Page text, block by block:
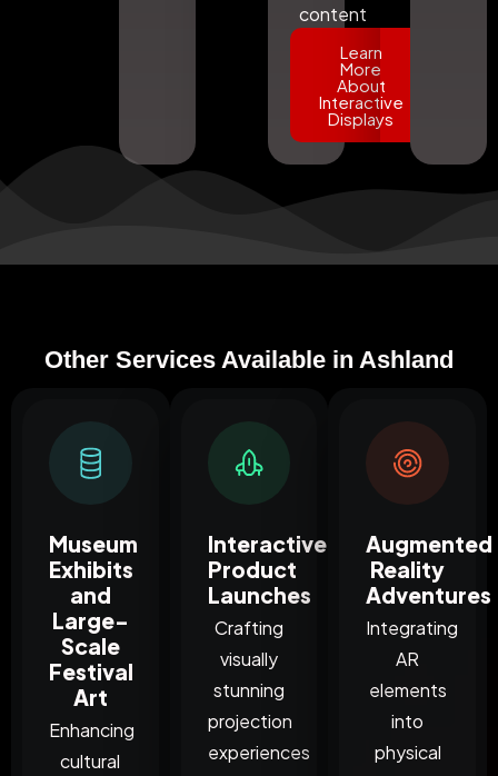
content
Learn
More
About
Interactive
Displays
Other Services Available in Ashland
Museum
Exhibits
and
Large-
Scale
Festival
Art
Enhancing
cultural
Interactive
Product
Launches
Crafting
visually
stunning
projection
experiences
Augmented
Reality
Adventures
Integrating
AR
elements
into
physical